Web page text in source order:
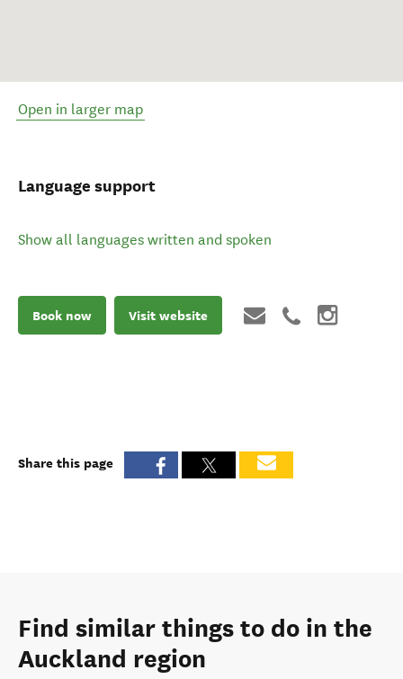
Open in larger map
Language support
Show all languages written and spoken
Book now Visit website
Share this page
Find similar things to do in the
Auckland region